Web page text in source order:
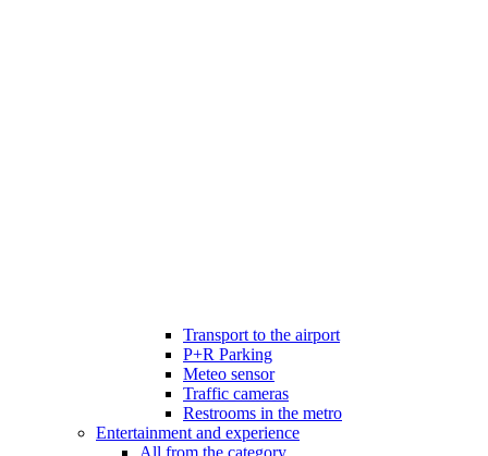
Transport to the airport
P+R Parking
Meteo sensor
Traffic cameras
Restrooms in the metro
Entertainment and experience
All from the category